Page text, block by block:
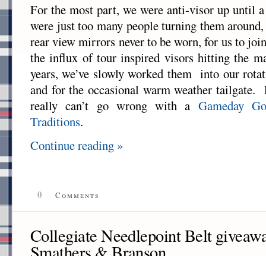
For the most part, we were anti-visor up until
were just too many people turning them
rear view mirrors never to be worn, for us to
the influx of tour inspired visors hitting the
years, we’ve slowly worked them into our
and for the occasional warm weather
really can’t go wrong with a Gameday
Traditions.
Continue reading »
0 Comments
Collegiate Needlepoint Belt